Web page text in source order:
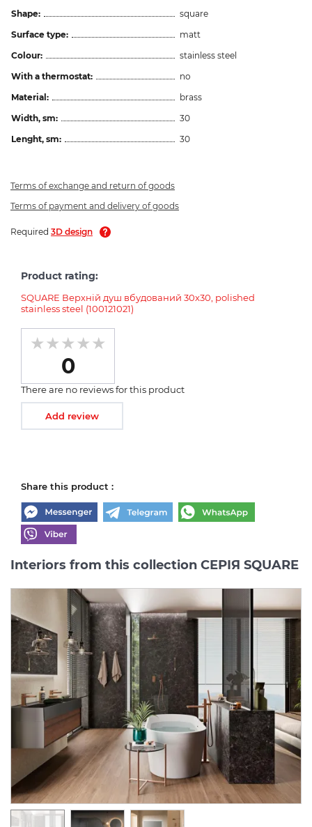
Shape:
square
Surface type:
matt
Colour:
stainless steel
With a thermostat:
no
Material:
brass
Width, sm:
30
Lenght, sm:
30
Terms of exchange and return of goods
Terms of payment and delivery of goods
Required 3D design
Product rating:
SQUARE Верхній душ вбудований 30х30, polished
stainless steel (100121021)
0
There are no reviews for this product
Add review
Share this product :
Interiors from this collection СЕРІЯ SQUARE